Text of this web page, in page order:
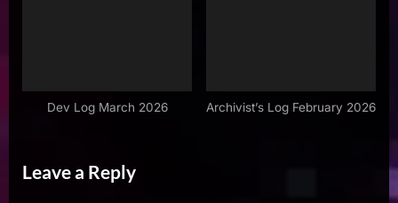
Dev Log March 2026 Archivist’s Log February 2026
Leave a Reply